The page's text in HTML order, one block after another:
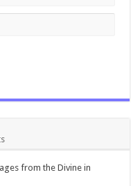
from the Divine in